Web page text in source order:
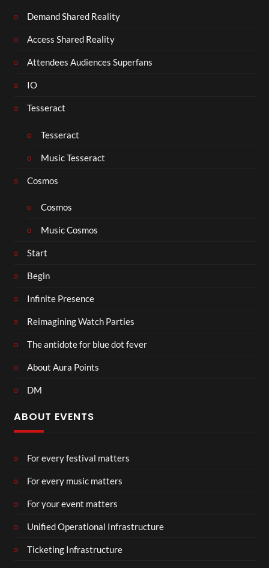
Demand Shared Reality
Access Shared Reality
Attendees Audiences Superfans
IO
Tesseract
Tesseract
Music Tesseract
Cosmos
Cosmos
Music Cosmos
Start
Begin
Infinite Presence
Reimagining Watch Parties
The antidote for blue dot fever
About Aura Points
DM
ABOUT EVENTS
For every festival matters
For every music matters
For your event matters
Unified Operational Infrastructure
Ticketing Infrastructure